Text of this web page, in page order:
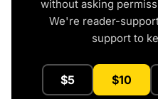
without asking
We're reader-
support to
$5 $10